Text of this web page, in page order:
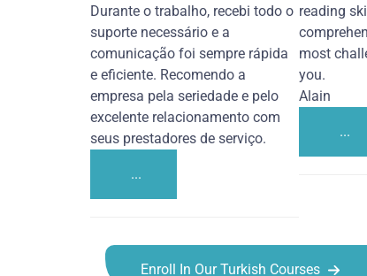
Durante o trabalho, recebi todo o
suporte necessário e a
comunicação foi sempre rápida
e eficiente. Recomendo a
empresa pela seriedade e pelo
excelente relacionamento com
seus prestadores de serviço.
...
reading
most
you.
Alain
...
Enroll In Our Turkish Courses